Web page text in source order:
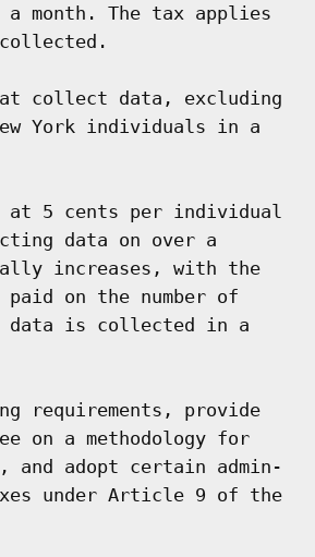
month. The tax applies
collect data, excluding
York individuals in a
at 5 cents per individual
data on over a
increases, with the
on the number of
data is collected in a
requirements, provide
on a methodology for
adopt certain admin-
under Article 9 of the